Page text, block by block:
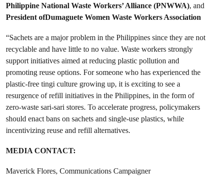
Philippine National Waste Workers’ Alliance (PNWWA), and
President ofDumaguete Women Waste Workers Association
“Sachets are a major problem in the Philippines since they are not
recyclable and have little to no value. Waste workers strongly
support initiatives aimed at reducing plastic pollution and
promoting reuse options. For someone who has experienced the
plastic-free tingi culture growing up, it is exciting to see a
resurgence of refill initiatives in the Philippines, in the form of
zero-waste sari-sari stores. To accelerate progress, policymakers
should enact bans on sachets and single-use plastics, while
incentivizing reuse and refill alternatives.
MEDIA CONTACT:
Maverick Flores, Communications Campaigner